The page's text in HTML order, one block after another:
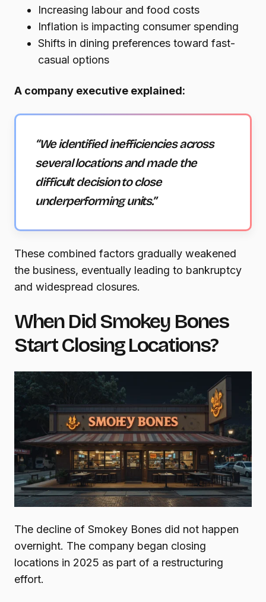
Increasing labour and food costs
Inflation is impacting consumer spending
Shifts in dining preferences toward fast-
casual options
A company executive explained:
“We identified inefficiencies across
several locations and made the
difficult decision to close
underperforming units.”
These combined factors gradually weakened
the business, eventually leading to bankruptcy
and widespread closures.
When Did Smokey Bones
Start Closing Locations?
The decline of Smokey Bones did not happen
overnight. The company began closing
locations in 2025 as part of a restructuring
effort.